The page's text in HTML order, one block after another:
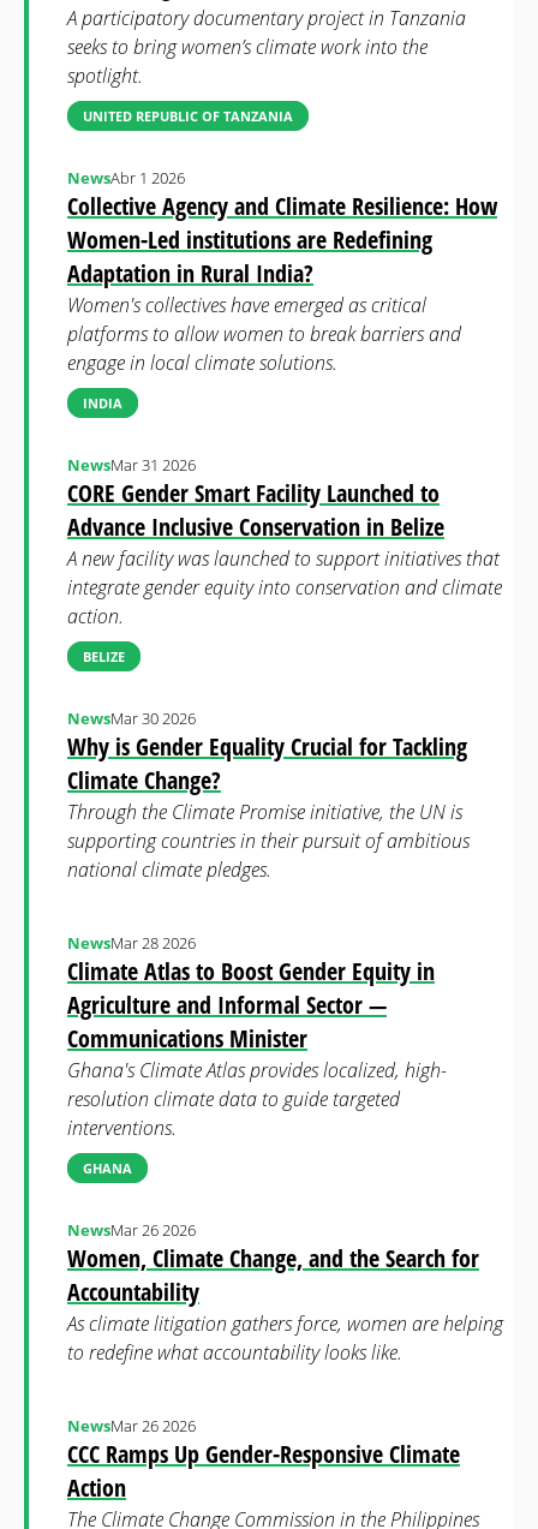
A participatory documentary project in Tanzania
seeks to bring women’s climate work into the
spotlight.
UNITED REPUBLIC OF TANZANIA
Collective Agency and Climate Resilience: How
Women-Led institutions are Redefining
Adaptation in Rural India?
NewsAbr 1 2026
Women's collectives have emerged as critical
platforms to allow women to break barriers and
engage in local climate solutions.
INDIA
CORE Gender Smart Facility Launched to
Advance Inclusive Conservation in Belize
NewsMar 31 2026
A new facility was launched to support initiatives that
integrate gender equity into conservation and climate
action.
BELIZE
Why is Gender Equality Crucial for Tackling
Climate Change?
NewsMar 30 2026
Through the Climate Promise initiative, the UN is
supporting countries in their pursuit of ambitious
national climate pledges.
Climate Atlas to Boost Gender Equity in
Agriculture and Informal Sector —
Communications Minister
NewsMar 28 2026
Ghana's Climate Atlas provides localized, high-
resolution climate data to guide targeted
interventions.
GHANA
Women, Climate Change, and the Search for
Accountability
NewsMar 26 2026
As climate litigation gathers force, women are helping
to redefine what accountability looks like.
CCC Ramps Up Gender-Responsive Climate
Action
NewsMar 26 2026
The Climate Change Commission in the Philippines